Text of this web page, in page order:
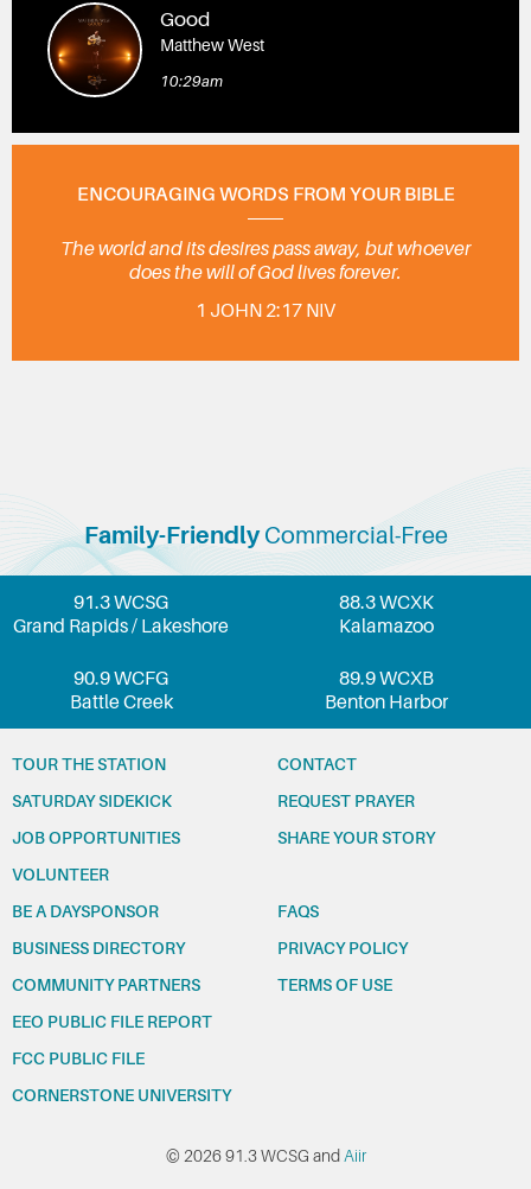
Good
Matthew West
10:29am
ENCOURAGING WORDS FROM YOUR BIBLE
The world and its desires pass away, but whoever
does the will of God lives forever.
1 JOHN 2:17 NIV
Family-FriendlyCommercial-Free
91.3 WCSG
Grand Rapids / Lakeshore
88.3 WCXK
Kalamazoo
90.9 WCFG
Battle Creek
89.9 WCXB
Benton Harbor
TOUR THE STATION
SATURDAY SIDEKICK
JOB OPPORTUNITIES
VOLUNTEER
CONTACT
REQUEST PRAYER
SHARE YOUR STORY
BE A DAYSPONSOR
BUSINESS DIRECTORY
COMMUNITY PARTNERS
FAQS
PRIVACY POLICY
TERMS OF USE
EEO PUBLIC FILE REPORT
FCC PUBLIC FILE
CORNERSTONE UNIVERSITY
© 2026 91.3 WCSG and Aiir